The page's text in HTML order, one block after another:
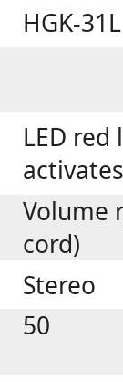
HGK-
LED
Volume
cord)
Stereo
50